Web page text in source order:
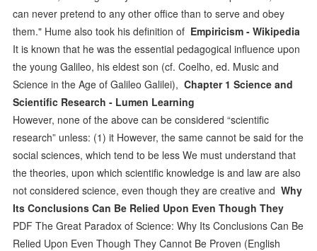
can never pretend to any other office than to serve and obey
them." Hume also took his definition of Empiricism - Wikipedia
It is known that he was the essential pedagogical influence upon
the young Galileo, his eldest son (cf. Coelho, ed. Music and
Science in the Age of Galileo Galilei),Chapter 1 Science and
Scientific Research - Lumen Learning
However, none of the above can be considered “scientific
research” unless: (1) it However, the same cannot be said for the
social sciences, which tend to be less We must understand that
the theories, upon which scientific knowledge is and law are also
not considered science, even though they are creative andWhy
Its Conclusions Can Be Relied Upon Even Though They
PDF The Great Paradox of Science: Why Its Conclusions Can Be
Relied Upon Even Though They Cannot Be Proven (English